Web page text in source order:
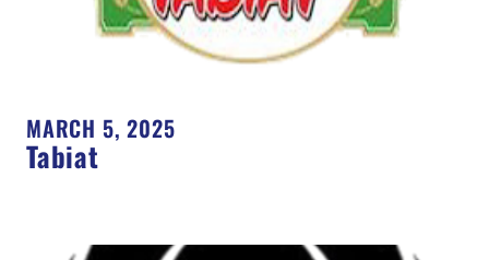
MARCH 5, 2025
Tabiat